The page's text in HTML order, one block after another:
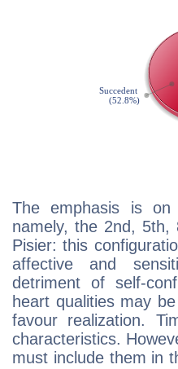
The emphasis is
namely, the 2nd, 5th,
Pisier: this
affective and
detriment of self-
heart qualities may
favour realization.
characteristics.
must include them in